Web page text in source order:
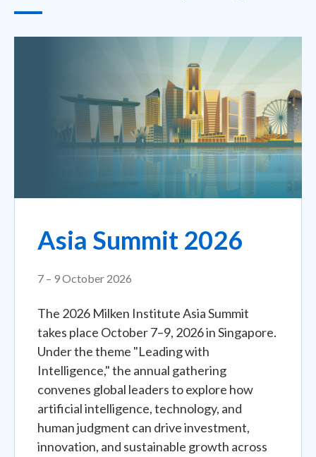
Asia Summit 2026
7 – 9 October 2026
The 2026 Milken Institute Asia Summit
takes place October 7–9, 2026 in Singapore.
Under the theme "Leading with
Intelligence," the annual gathering
convenes global leaders to explore how
artificial intelligence, technology, and
human judgment can drive investment,
innovation, and sustainable growth across